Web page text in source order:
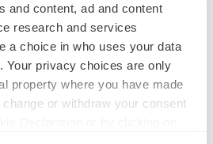
and content, ad and content
research and services
a choice in who uses your data
Your privacy choices are only
property where you have made
or withdraw your consent
physician support
therapy